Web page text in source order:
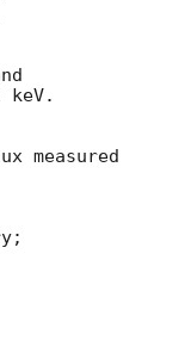
measured